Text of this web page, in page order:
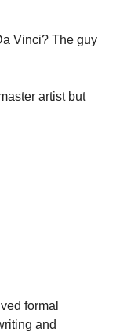
Vinci? The guy
artist but
formal
and